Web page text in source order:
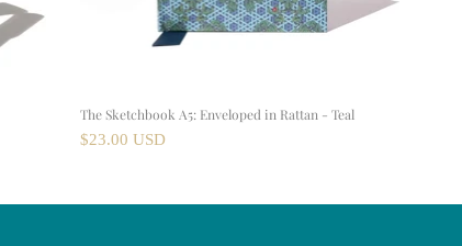
The Sketchbook A5: Enveloped in Rattan - Teal
$23.00 USD